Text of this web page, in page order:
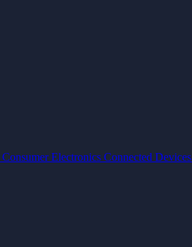
Consumer Electronics Connected Devices